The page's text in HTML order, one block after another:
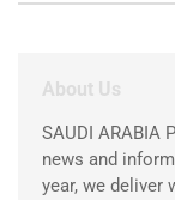
About Us
SAUDI ARABIA
news and
year, we deliver